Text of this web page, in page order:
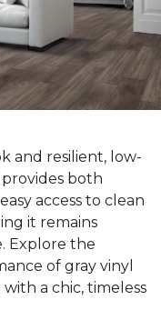
and resilient, low-
both
access to clean
it remains
Explore the
of gray vinyl
a chic, timeless